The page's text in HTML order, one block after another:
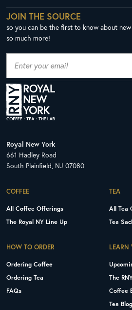
JOIN THE SOURCE
so you can be the first to know about
so much more!
Royal New York
661 Hadley Road
South Plainfield, NJ 07080
COFFEE
All Coffee Offerings
The Royal NY Line Up
TEA
All Tea
Tea
HOW TO ORDER
Ordering Coffee
Ordering Tea
FAQs
LEARN
The
Coffee
Tea Blog